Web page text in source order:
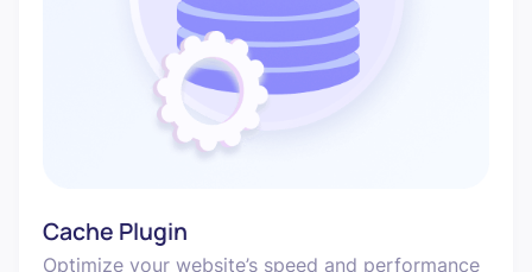
Cache Plugin
Optimize your website’s speed and performance